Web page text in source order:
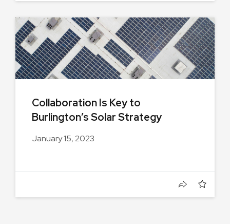
Collaboration Is Key to
Burlington’s Solar Strategy
January 15, 2023